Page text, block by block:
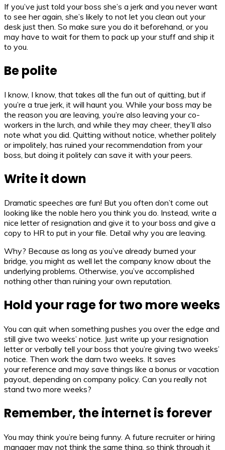
If you’ve just told your boss she’s a jerk and you never want
to see her again, she’s likely to not let you clean out your
desk just then. So make sure you do it beforehand, or you
may have to wait for them to pack up your stuff and ship it
to you.
Be polite
I know, I know, that takes all the fun out of quitting, but if
you’re a true jerk, it will haunt you. While your boss may be
the reason you are leaving, you’re also leaving your co-
workers in the lurch, and while they may cheer, they’ll also
note what you did. Quitting without notice, whether politely
or impolitely, has ruined your recommendation from your
boss, but doing it politely can save it with your peers.
Write it down
Dramatic speeches are fun! But you often don’t come out
looking like the noble hero you think you do. Instead, write a
nice letter of resignation and give it to your boss and give a
copy to HR to put in your file. Detail why you are leaving.
Why? Because as long as you’ve already burned your
bridge, you might as well let the company know about the
underlying problems. Otherwise, you’ve accomplished
nothing other than ruining your own reputation.
Hold your rage for two more weeks
You can quit when something pushes you over the edge and
still give two weeks’ notice. Just write up your resignation
letter or verbally tell your boss that you’re giving two weeks’
notice. Then work the darn two weeks. It saves
your reference and may save things like a bonus or vacation
payout, depending on company policy. Can you really not
stand two more weeks?
Remember, the internet is forever
You may think you’re being funny. A future recruiter or hiring
manager may not think the same thing, so think through it